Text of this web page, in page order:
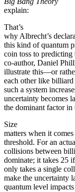
explain:
That’s
why Albrecht’s
this kind of quantum
coin toss to
co-author, Daniel
illustrate this—or
each other like
such a system
uncertainty becomes
the dominant factor
Size
matters when it
threshold. For an
collisions between
dominate; it takes 25
only takes a single
make the uncertainty
quantum level